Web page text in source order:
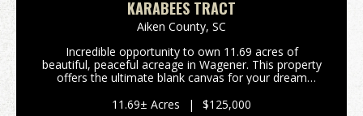
KARABEES TRACT
Aiken County, SC
Incredible opportunity to own 11.69 acres of
beautiful, peaceful acreage in Wagener. This property
offers the ultimate blank canvas for your dream
land investment. One of the standout features of this
11.69± Acres | $125,000